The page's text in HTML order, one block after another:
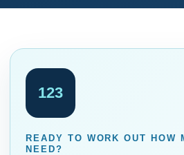
123
READY TO WORK OUT HOW
NEED?